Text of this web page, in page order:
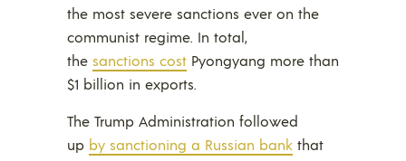
the most severe sanctions ever on the
communist regime. In total,
the sanctions cost Pyongyang more than
$1 billion in exports.
The Trump Administration followed
up by sanctioning a Russian bank that